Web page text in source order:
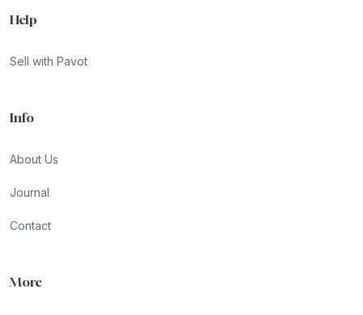
Help
Sell with Pavot
Info
About Us
Journal
Contact
More